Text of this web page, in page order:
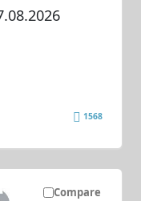
1568
Compare